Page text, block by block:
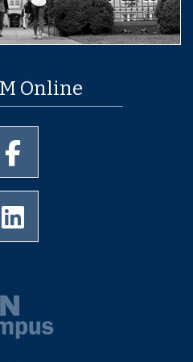
Online
Instagram page
University of Memphis
Youtube page